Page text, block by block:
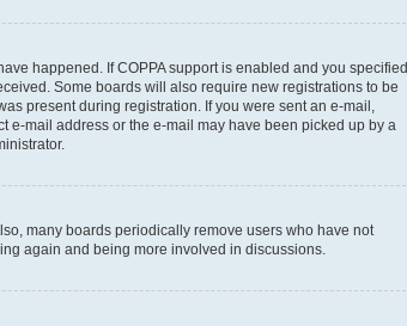
happened. If COPPA support is enabled and you specified
Some boards will also require new registrations to be
present during registration. If you were sent an e-mail,
e-mail address or the e-mail may have been picked up by a
many boards periodically remove users who have not
again and being more involved in discussions.